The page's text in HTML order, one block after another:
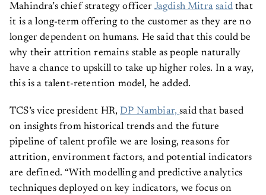
Mahindra’s chief strategy officer Jagdish Mitra saidthat
it is a long-term offering to the customer as they are no
longer dependent on humans. He said that this could be
why their attrition remains stable as people naturally
have a chance to upskill to take up higher roles. In a way,
this is a talent-retention model, he added.
TCS’s vice president HR, DP Nambiar,said that based
on insights from historical trends and the future
pipeline of talent profile we are losing, reasons for
attrition, environment factors, and potential indicators
are defined. “With modelling and predictive analytics
techniques deployed on key indicators, we focus on